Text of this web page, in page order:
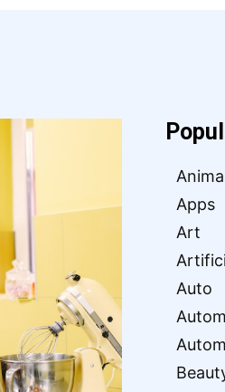
Apps
Art
Auto